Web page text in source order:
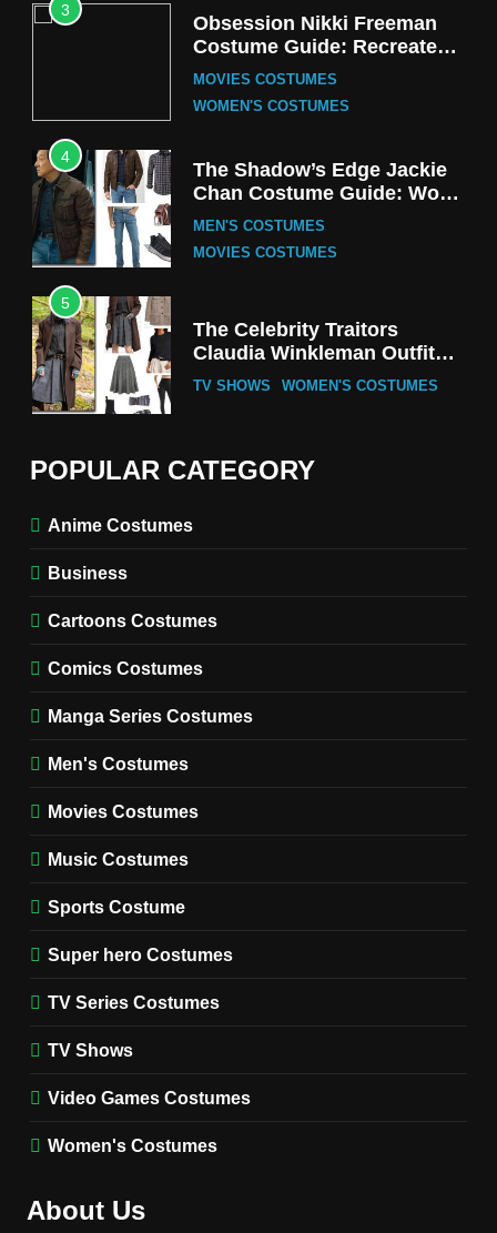
3
Obsession Nikki Freeman
Costume Guide: Recreate
the Iconic Red Zebra Look
MOVIES COSTUMES
WOMEN'S COSTUMES
4
The Shadow’s Edge Jackie
Chan Costume Guide: Wong
Tak-Chung’s Detective Style
MEN'S COSTUMES
MOVIES COSTUMES
5
The Celebrity Traitors
Claudia Winkleman Outfit
Guide
TV SHOWS WOMEN'S COSTUMES
The Boys S05 Kimiko
Miyashiro Costume Guide
Costume Guide
MOVIES COSTUMES
MEN'S COSTUMES
(Season 5 Inspired)
MEN'S COSTUMES
Cozy Hoodie Outfit
MEN'S COSTUMES
POPULAR CATEGORY
Anime Costumes
Business
Cartoons Costumes
Comics Costumes
Manga Series Costumes
Men's Costumes
Movies Costumes
Music Costumes
Sports Costume
Super hero Costumes
TV Series Costumes
TV Shows
Video Games Costumes
Women's Costumes
About Us